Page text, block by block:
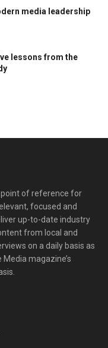
media leadership
lessons from the
point of reference for
focused and
up-to-date industry
from local and
on a daily basis as
magazine’s